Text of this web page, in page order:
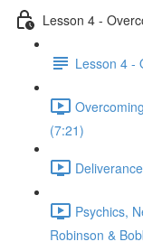
Lesson 4 -
Lesson 4 -
(7:21)
Psychics,
Robinson &